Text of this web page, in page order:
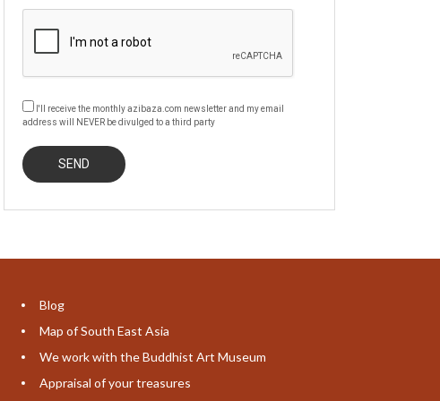
I'll receive the monthly azibaza.com newsletter and my email
address will NEVER be divulged to a third party
Blog
Map of South East Asia
We work with the Buddhist Art Museum
Appraisal of your treasures